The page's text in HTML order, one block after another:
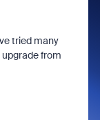
tried many
from